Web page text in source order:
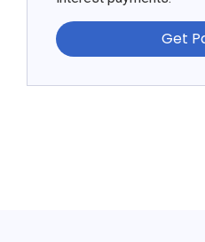
Get